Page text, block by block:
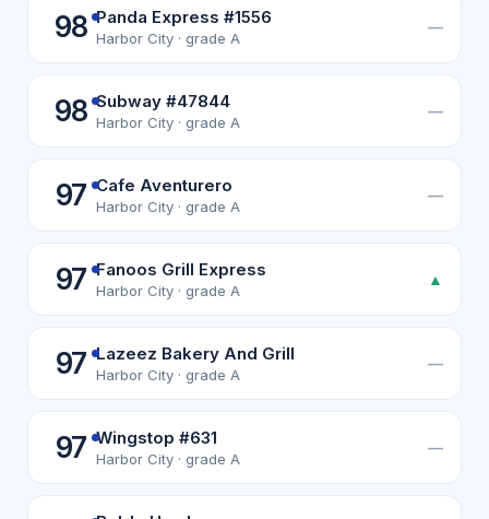
98 Panda Express #1556
Harbor City · grade A
—
98 Subway #47844
Harbor City · grade A
—
97 Cafe Aventurero
Harbor City · grade A
—
97 Fanoos Grill Express
Harbor City · grade A
▲
97 Lazeez Bakery And Grill
Harbor City · grade A
—
97 Wingstop #631
Harbor City · grade A
—